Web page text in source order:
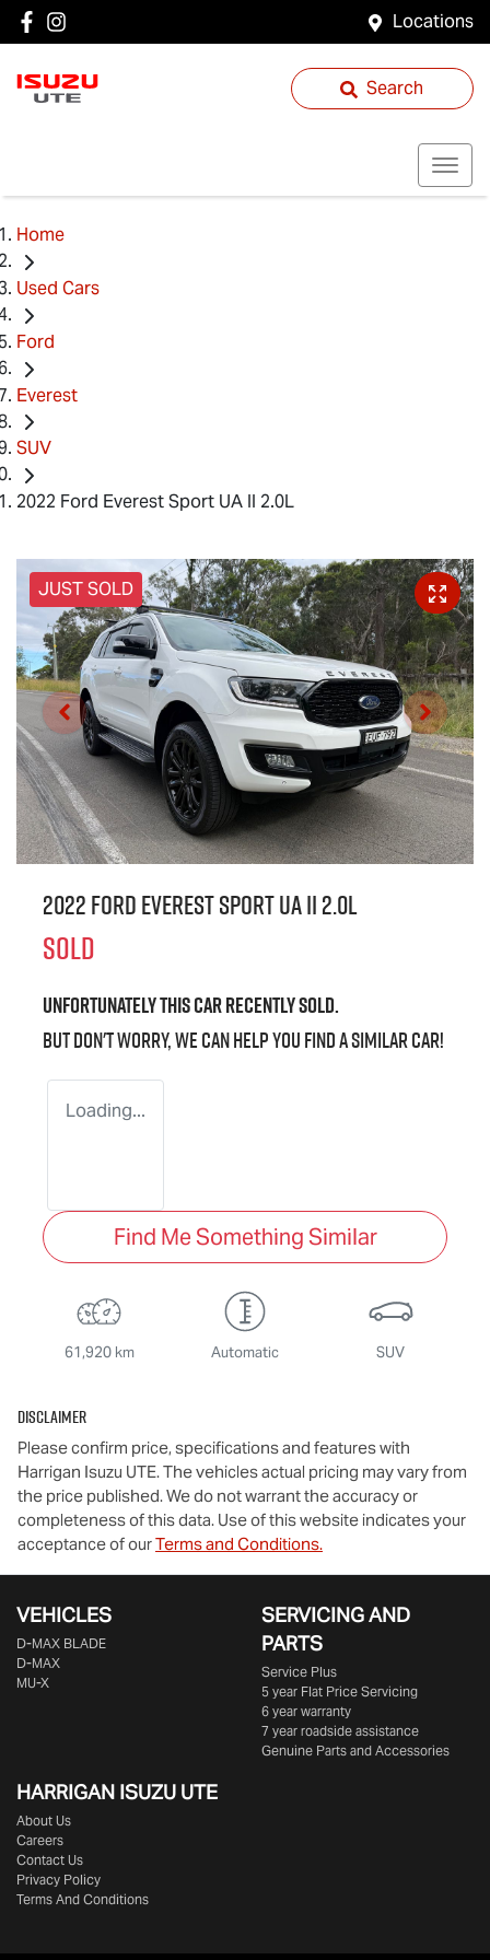
Locations
Search
Home
Used Cars
Ford
Everest
SUV
2022 Ford Everest Sport UA II 2.0L
JUST SOLD
2022 Ford Everest Sport UA II 2.0L
SOLD
Unfortunately thiscarrecently sold.
But don't worry, we can help you find a similarcar!
Loading...
Find Me Something Similar
61,920 km Automatic SUV
Disclaimer
Please confirm price, specifications and features with
Harrigan Isuzu UTE. The vehicles actual pricing may vary from
the price published. We do not warrant the accuracy or
completeness of this data. Use of this website indicates your
acceptance of ourTerms and Conditions.
VEHICLES
D‑MAX BLADE
D-MAX
MU-X
SERVICING AND
PARTS
Service Plus
5 year Flat Price Servicing
6 year warranty
7 year roadside assistance
Genuine Parts and Accessories
HARRIGAN ISUZU UTE
About Us
Careers
Contact Us
Privacy Policy
Terms And Conditions